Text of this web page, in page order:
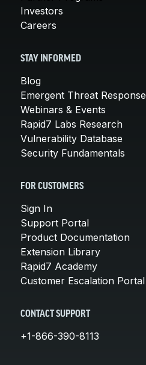
Investors
Careers
STAY INFORMED
Blog
Emergent Threat Response
Webinars & Events
Rapid7 Labs Research
Vulnerability Database
Security Fundamentals
FOR CUSTOMERS
Sign In
Support Portal
Product Documentation
Extension Library
Rapid7 Academy
Customer Escalation Portal
CONTACT SUPPORT
+1-866-390-8113